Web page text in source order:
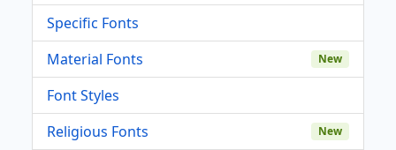
Specific Fonts
Material Fonts
New
Font Styles
Religious Fonts
New